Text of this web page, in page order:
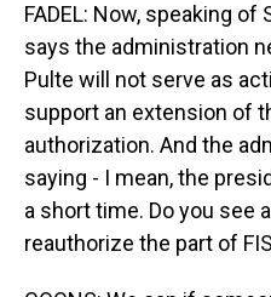
FADEL: Now, speaking of
says the administration
Pulte will not serve as
support an extension of
authorization. And the
saying - I mean, the
a short time. Do you see
reauthorize the part of